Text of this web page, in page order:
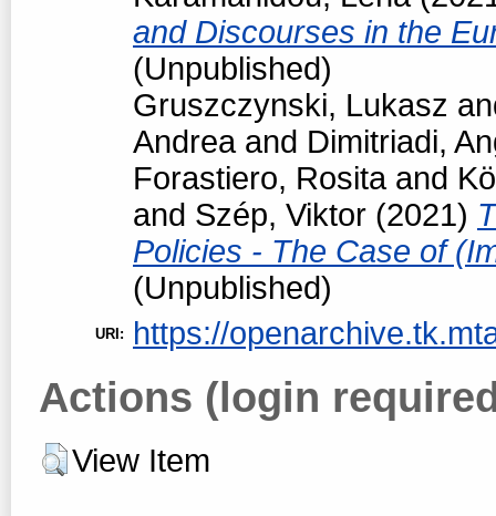
and Discourses in the
(Unpublished)
Gruszczynski, Lukasz
Andreaand Dimitriadi,
Forastiero, Rositaand
and Szép, Viktor (2021)
Policies - The Case of
(Unpublished)
URI: https://
Actions (login
View Item